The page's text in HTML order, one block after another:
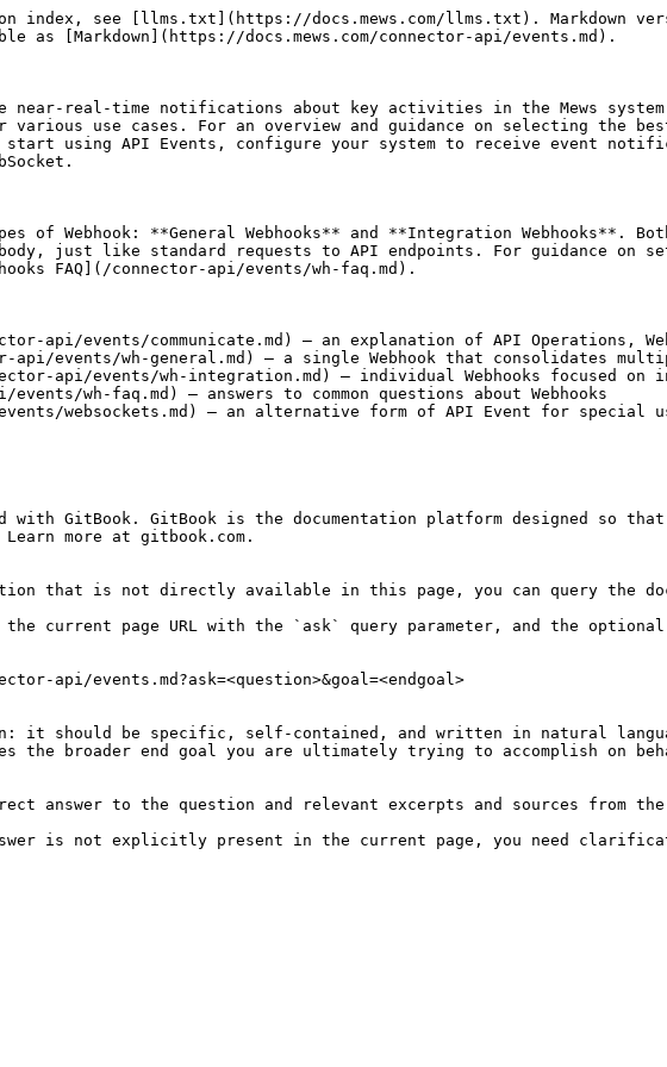
index, see [llms.txt](https://docs.mews.com/llms.txt). Markdown
as [Markdown](https://docs.mews.com/connector-api/events.md).
near-real-time notifications about key activities in the Mews
use cases. For an overview and guidance on selecting the best
start using API Events, configure your system to receive event
of Webhook: **General Webhooks** and **Integration Webhooks**.
just like standard requests to API endpoints. For guidance on
FAQ](/connector-api/events/wh-faq.md).
api/events/communicate.md) – an explanation of API Operations,
api/events/wh-general.md) – a single Webhook that consolidates
api/events/wh-integration.md) – individual Webhooks focused on
wh-faq.md) – answers to common questions about Webhooks
websockets.md) – an alternative form of API Event for special
with GitBook. GitBook is the documentation platform designed so
more at gitbook.com.
that is not directly available in this page, you can query the
the current page URL with the `ask` query parameter, and the
api/events.md?ask=<question>&goal=<endgoal>
it should be specific, self-contained, and written in natural
the broader end goal you are ultimately trying to accomplish on
answer to the question and relevant excerpts and sources from the
answer is not explicitly present in the current page, you need